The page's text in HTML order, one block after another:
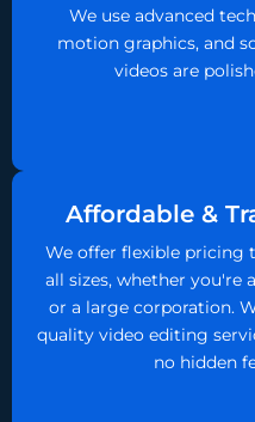
We use advanced
motion graphics, and
videos are
Affordable &
We offer flexible pricing
all sizes, whether you're
or a large corporation.
quality video editing
no hidden